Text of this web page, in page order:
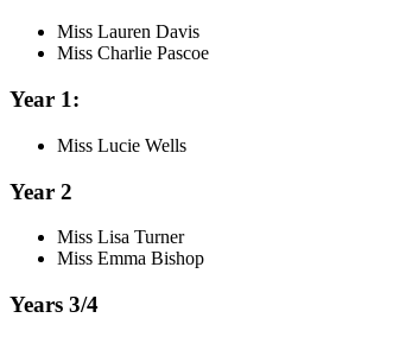
Miss Lauren Davis
Miss Charlie Pascoe
Year 1:
Miss Lucie Wells
Year 2
Miss Lisa Turner
Miss Emma Bishop
Years 3/4